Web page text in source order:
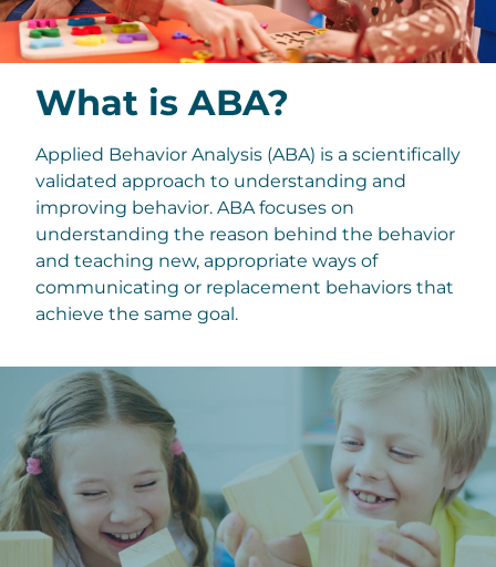
What is ABA?
Applied Behavior Analysis (ABA) is a scientifically
validated approach to understanding and
improving behavior. ABA focuses on
understanding the reason behind the behavior
and teaching new, appropriate ways of
communicating or replacement behaviors that
achieve the same goal.